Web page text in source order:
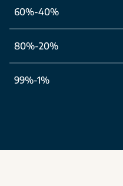
60%-40%
80%-20%
99%-1%